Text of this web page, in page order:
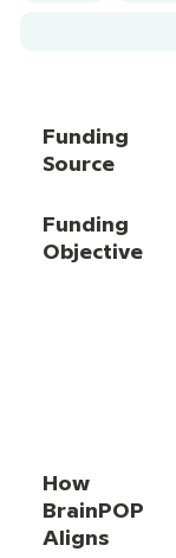
Funding
Source
Funding
Objective
How
BrainPOP
Aligns